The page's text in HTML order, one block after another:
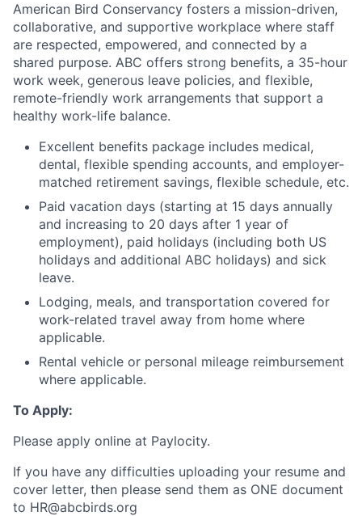
American Bird Conservancy fosters a mission-driven,
collaborative, and supportive workplace where staff
are respected, empowered, and connected by a
shared purpose. ABC offers strong benefits, a 35-hour
work week, generous leave policies, and flexible,
remote-friendly work arrangements that support a
healthy work-life balance.
Excellent benefits package includes medical,
dental, flexible spending accounts, and employer-
matched retirement savings, flexible schedule, etc.
Paid vacation days (starting at 15 days annually
and increasing to 20 days after 1 year of
employment), paid holidays (including both US
holidays and additional ABC holidays) and sick
leave.
Lodging, meals, and transportation covered for
work-related travel away from home where
applicable.
Rental vehicle or personal mileage reimbursement
where applicable.
To Apply:
Please apply online at Paylocity.
If you have any difficulties uploading your resume and
cover letter, then please send them as ONE document
to HR@abcbirds.org